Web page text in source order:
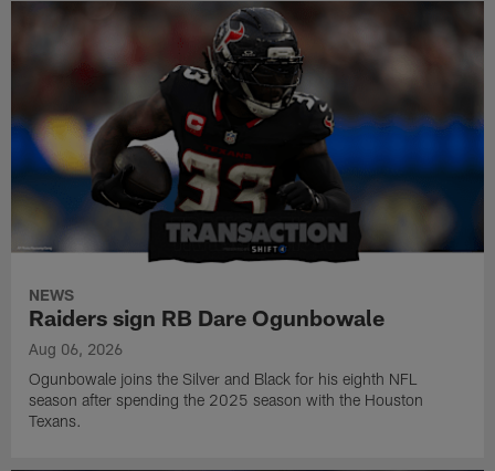
NEWS
Raiders sign RB Dare Ogunbowale
Aug 06, 2026
Ogunbowale joins the Silver and Black for his eighth NFL
season after spending the 2025 season with the Houston
Texans.